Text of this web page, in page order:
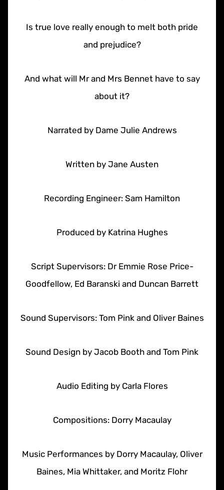
Is true love really enough to melt both pride
and prejudice?
And what will Mr and Mrs Bennet have to say
about it?
Narrated by Dame Julie Andrews
Written by Jane Austen
Recording Engineer: Sam Hamilton
Produced by Katrina Hughes
Script Supervisors: Dr Emmie Rose Price-
Goodfellow, Ed Baranski and Duncan Barrett
Sound Supervisors: Tom Pink and Oliver Baines
Sound Design by Jacob Booth and Tom Pink
Audio Editing by Carla Flores
Compositions: Dorry Macaulay
Music Performances by Dorry Macaulay, Oliver
Baines, Mia Whittaker, and Moritz Flohr